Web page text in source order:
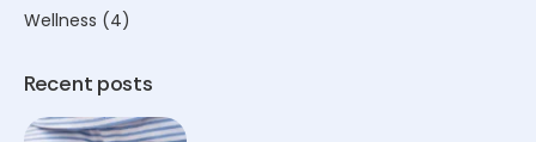
Wellness (4)
Recent posts